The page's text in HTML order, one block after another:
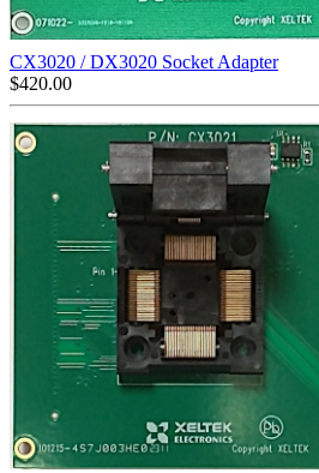
CX3020 / DX3020 Socket Adapter
$420.00